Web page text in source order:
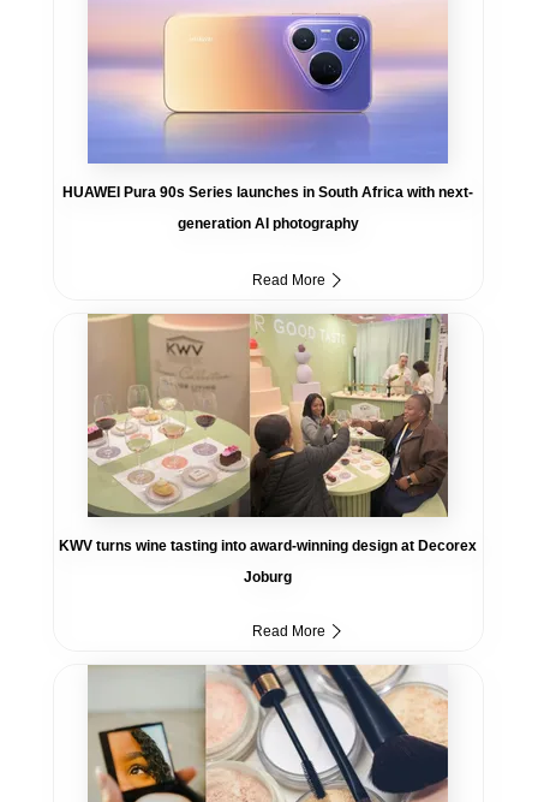
HUAWEI Pura 90s Series launches in South Africa with next-
generation AI photography
Read More
KWV turns wine tasting into award-winning design at Decorex
Joburg
Read More